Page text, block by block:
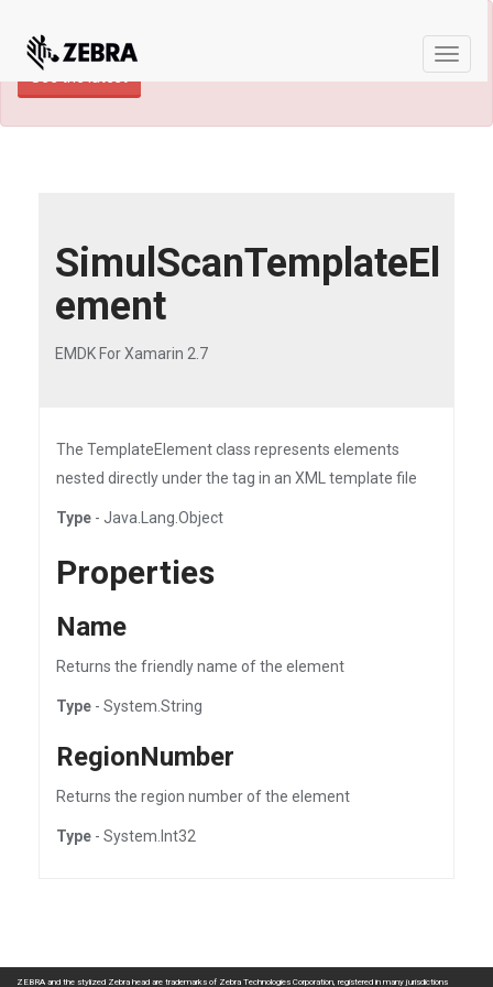
Toggle
this product and documentation are available.
SimulScanTemplateEl
ement
EMDK For Xamarin 2.7
The TemplateElement class represents elements
nested directly under the tag in an XML template file
Type - Java.Lang.Object
Properties
Name
Returns the friendly name of the element
Type - System.String
RegionNumber
Returns the region number of the element
Type - System.Int32
ZEBRA and the stylized Zebra head are trademarks of Zebra Technologies Corporation, registered in many jurisdictions